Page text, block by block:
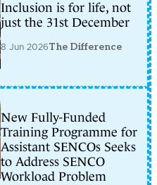
Inclusion is for life, not
just the 31st December
8 Jun 2026The Difference
New Fully-Funded
Training Programme for
Assistant SENCOs Seeks
to Address SENCO
Workload Problem